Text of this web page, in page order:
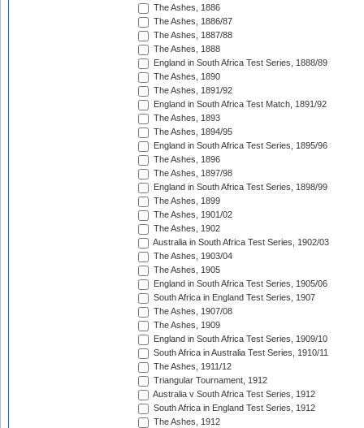
The Ashes, 1886
The Ashes, 1886/87
The Ashes, 1887/88
The Ashes, 1888
England in South Africa Test Series, 1888/89
The Ashes, 1890
The Ashes, 1891/92
England in South Africa Test Match, 1891/92
The Ashes, 1893
The Ashes, 1894/95
England in South Africa Test Series, 1895/96
The Ashes, 1896
The Ashes, 1897/98
England in South Africa Test Series, 1898/99
The Ashes, 1899
The Ashes, 1901/02
The Ashes, 1902
Australia in South Africa Test Series, 1902/03
The Ashes, 1903/04
The Ashes, 1905
England in South Africa Test Series, 1905/06
South Africa in England Test Series, 1907
The Ashes, 1907/08
The Ashes, 1909
England in South Africa Test Series, 1909/10
South Africa in Australia Test Series, 1910/11
The Ashes, 1911/12
Triangular Tournament, 1912
Australia v South Africa Test Series, 1912
South Africa in England Test Series, 1912
The Ashes, 1912